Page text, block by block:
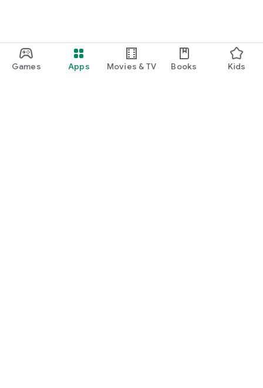
Games Apps Movies & TV Books Kids